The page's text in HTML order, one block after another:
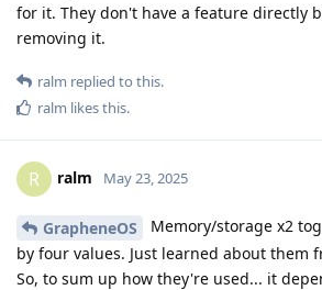
for it. They don't have a feature directly
removing it.
ralm replied to this.
ralm likes this.
R ralm May 23, 2025
GrapheneOS
Memory/storage x2
by four values. Just learned about them
So, to sum up how they're used... it